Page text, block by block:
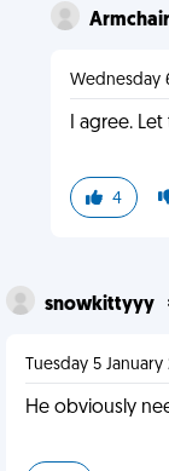
Wednesday
I agree.
4
snowkittyyy
Tuesday 5 January
He obviously